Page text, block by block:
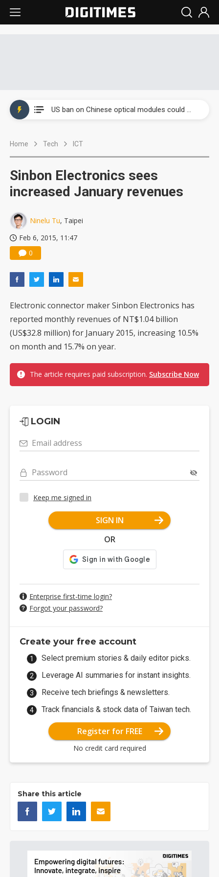
Home Tech ICT
Sinbon Electronics sees
increased January revenues
Ninelu Tu, Taipei
Feb 6, 2015, 11:47
0
Electronic connector maker Sinbon Electronics has
reported monthly revenues of NT$1.04 billion
(US$32.8 million) for January 2015, increasing 10.5%
on month and 15.7% on year.
The article requires paid subscription. Subscribe Now
LOGIN
Email address
Password
Keep me signed in
SIGN IN
OR
Enterprise first-time login?
Forgot your password?
Create your free account
Select premium stories & daily editor picks.
Leverage AI summaries for instant insights.
Receive tech briefings & newsletters.
Track financials & stock data of Taiwan tech.
Register for FREE
No credit card required
Share this article